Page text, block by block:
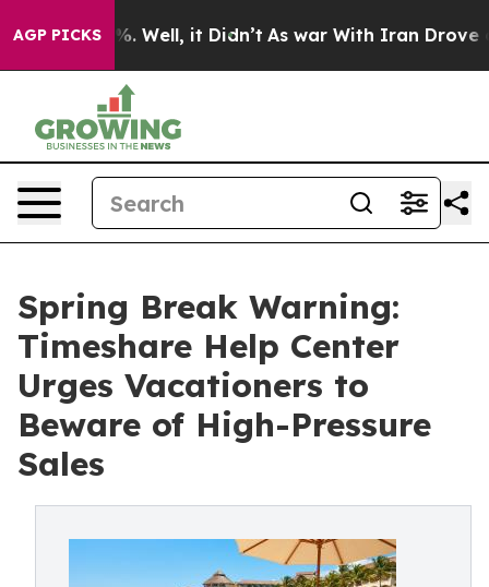
AGP PICKS
40%. Well, it Didn’t As war With Iran Drove oil
Spring Break Warning:
Timeshare Help Center
Urges Vacationers to
Beware of High-Pressure
Sales